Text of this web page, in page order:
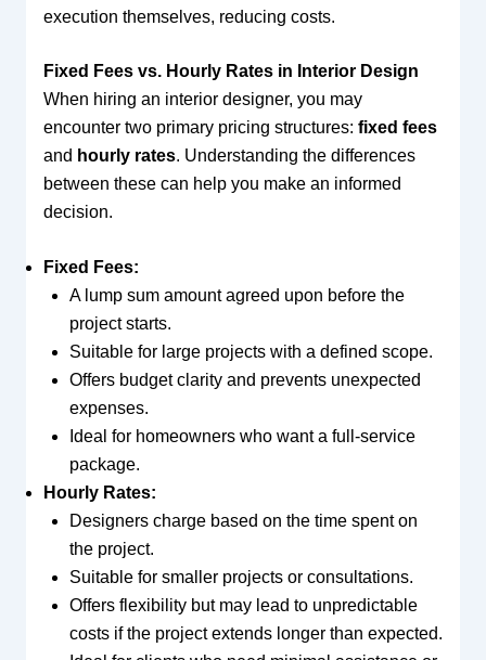
execution themselves, reducing costs.
Fixed Fees vs. Hourly Rates in Interior Design
When hiring an interior designer, you may
encounter two primary pricing structures: fixed fees
and hourly rates. Understanding the differences
between these can help you make an informed
decision.
Fixed Fees:
A lump sum amount agreed upon before the
project starts.
Suitable for large projects with a defined scope.
Offers budget clarity and prevents unexpected
expenses.
Ideal for homeowners who want a full-service
package.
Hourly Rates:
Designers charge based on the time spent on
the project.
Suitable for smaller projects or consultations.
Offers flexibility but may lead to unpredictable
costs if the project extends longer than expected.